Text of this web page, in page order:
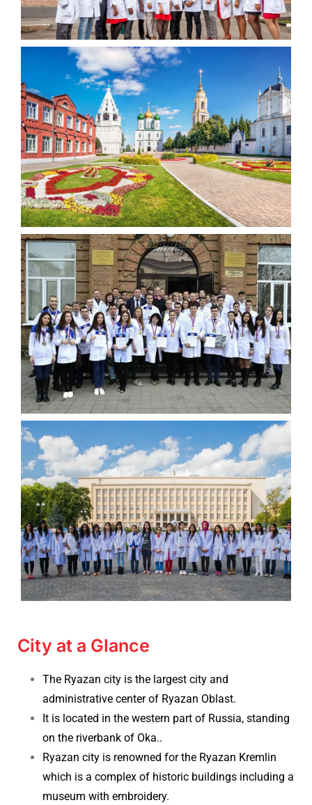
City at a Glance
The Ryazan city is the largest city and
administrative center of Ryazan Oblast.
It is located in the western part of Russia, standing
on the riverbank of Oka..
Ryazan city is renowned for the Ryazan Kremlin
which is a complex of historic buildings including a
museum with embroidery.